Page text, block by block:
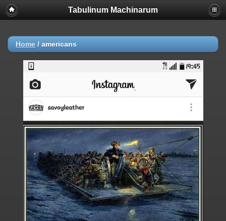
Tabulinum Machinarum
Home / americans